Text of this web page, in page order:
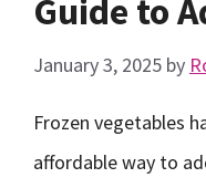
Guide to
January 3, 2025 by
Frozen vegetables
affordable way to